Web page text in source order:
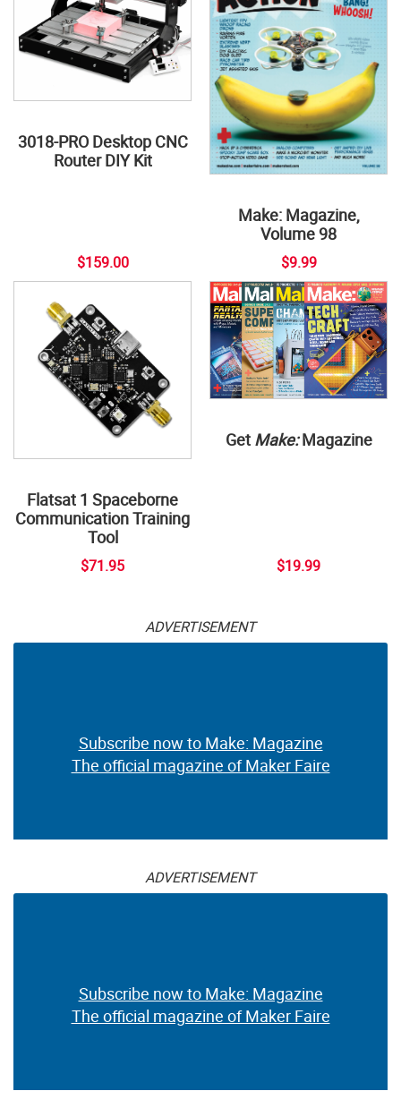
3018-PRO Desktop CNC
Router DIY Kit
$159.00
Make: Magazine,
Volume 98
$9.99
Flatsat 1 Spaceborne
Communication Training
Tool
$71.95
Get Make:Magazine
$19.99
ADVERTISEMENT
Subscribe now to Make: Magazine
The official magazine of Maker Faire
ADVERTISEMENT
Subscribe now to Make: Magazine
The official magazine of Maker Faire